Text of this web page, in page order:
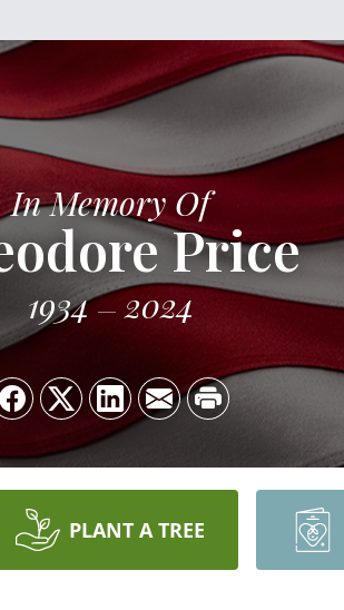
In Memory Of
Price
1934 2024
PLANT A TREE